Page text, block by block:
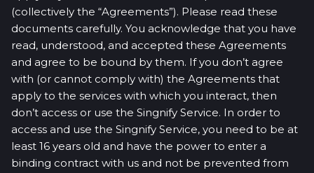
(collectively the “Agreements”). Please read these
documents carefully. You acknowledge that you have
read, understood, and accepted these Agreements
and agree to be bound by them. If you don’t agree
with (or cannot comply with) the Agreements that
apply to the services with which you interact, then
don’t access or use the Singnify Service. In order to
access and use the Singnify Service, you need to be at
least 16 years old and have the power to enter a
binding contract with us and not be prevented from